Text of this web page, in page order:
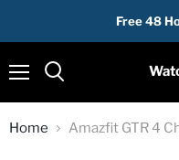
Free 48
Home Amazfit GTR 4